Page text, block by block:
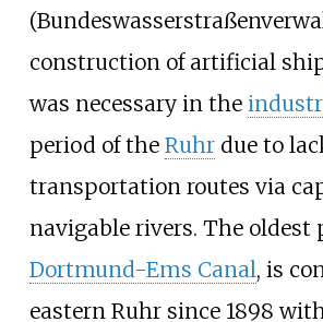
construction of artificial
was necessary in the
period of the Ruhrdue to
transportation routes via
navigable rivers. The oldest
Dortmund-Ems Canal, is
eastern Ruhr since 1898